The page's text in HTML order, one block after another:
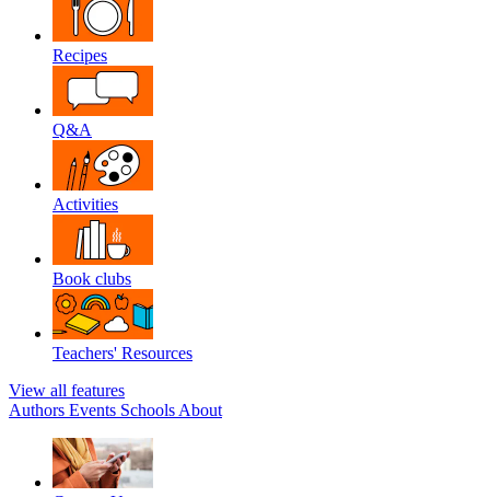
Recipes
Q&A
Activities
Book clubs
Teachers' Resources
View all features
Authors Events Schools About